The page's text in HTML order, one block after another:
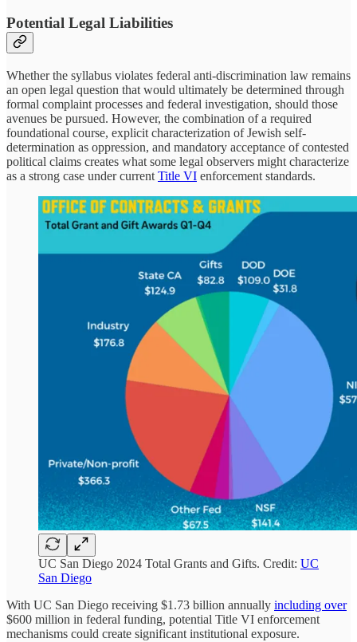
Potential Legal Liabilities
Whether the syllabus violates federal anti-discrimination law remains
an open legal question that would ultimately be determined through
formal complaint processes and federal investigation, should those
avenues be pursued. However, the combination of a required
foundational course, explicit characterization of Jewish self-
determination as oppression, and mandatory acceptance of contested
political claims creates what some legal observers might characterize
as a strong case under current Title VI enforcement standards.
UC San Diego 2024 Total Grants and Gifts. Credit: UC
San Diego
With UC San Diego receiving $1.73 billion annually including over
$600 million in federal funding, potential Title VI enforcement
mechanisms could create significant institutional exposure.